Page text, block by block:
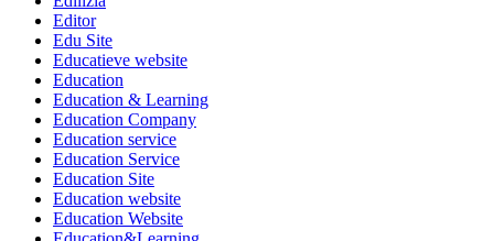
Editor
Edu Site
Educatieve website
Education
Education & Learning
Education Company
Education service
Education Service
Education Site
Education website
Education Website